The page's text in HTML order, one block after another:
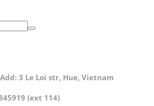
3 Le Loi str, Hue, Vietnam
(ext 114)